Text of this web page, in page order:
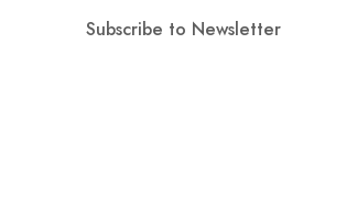
Subscribe to Newsletter